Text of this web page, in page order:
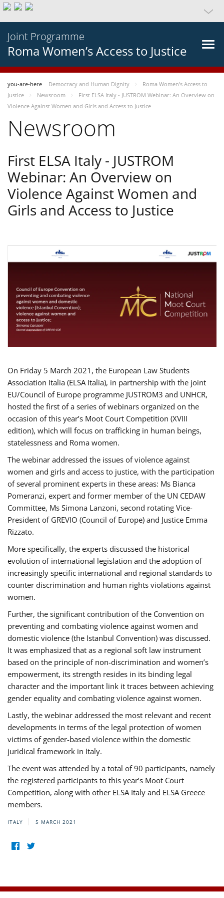
Joint Programme
Roma Women’s Access to Justice
you-are-here Democracy and Human Dignity
Roma Women’s Access to
Justice
Newsroom
First ELSA Italy - JUSTROM Webinar: An Overview on
Violence Against Women and Girls and Access to Justice
Newsroom
First ELSA Italy - JUSTROM
Webinar: An Overview on
Violence Against Women and
Girls and Access to Justice
On Friday 5 March 2021, the European Law Students
Association Italia (ELSA Italia), in partnership with the joint
EU/Council of Europe programme JUSTROM3 and UNHCR,
hosted the first of a series of webinars organized on the
occasion of this year’s Moot Court Competition (XVIII
edition), which will focus on trafficking in human beings,
statelessness and Roma women.
The webinar addressed the issues of violence against
women and girls and access to justice, with the participation
of several prominent experts in these areas: Ms Bianca
Pomeranzi, expert and former member of the UN CEDAW
Committee, Ms Simona Lanzoni, second rotating Vice-
President of GREVIO (Council of Europe) and Justice Emma
Rizzato.
More specifically, the experts discussed the historical
evolution of international legislation and the adoption of
increasingly specific international and regional standards to
counter discrimination and human rights violations against
women.
Further, the significant contribution of the Convention on
preventing and combating violence against women and
domestic violence (the Istanbul Convention) was discussed.
It was emphasized that as a regional soft law instrument
based on the principle of non-discrimination and women’s
empowerment, its strength resides in its binding legal
character and the important link it traces between achieving
gender equality and combating violence against women.
Lastly, the webinar addressed the most relevant and recent
developments in terms of the legal protection of women
victims of gender-based violence within the domestic
juridical framework in Italy.
The event was attended by a total of 90 participants, namely
the registered participants to this year’s Moot Court
Competition, along with other ELSA Italy and ELSA Greece
members.
ITALY 5 MARCH 2021